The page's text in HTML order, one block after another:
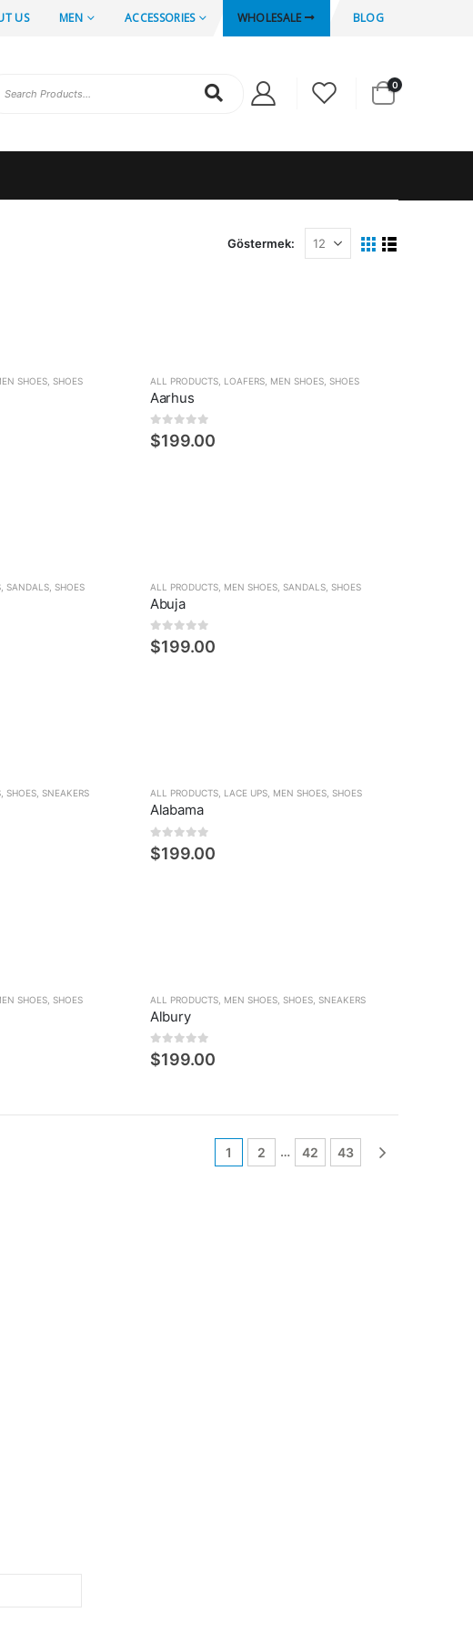
US MEN ACCESSORIES WHOLESALE BLOG
0
Göstermek:
SHOES ,SHOES ALL PRODUCTS, LOAFERS, MEN SHOES, SHOES
Aarhus
05 üzerinden
$199.00
,SANDALS ,SHOES ALL PRODUCTS, MEN SHOES, SANDALS, SHOES
Abuja
05 üzerinden
$199.00
,SHOES ,SNEAKERS ALL PRODUCTS, LACE UPS, MEN SHOES, SHOES
Alabama
05 üzerinden
$199.00
SHOES ,SHOES ALL PRODUCTS, MEN SHOES, SHOES, SNEAKERS
Albury
05 üzerinden
$199.00
1 2 … 42 43